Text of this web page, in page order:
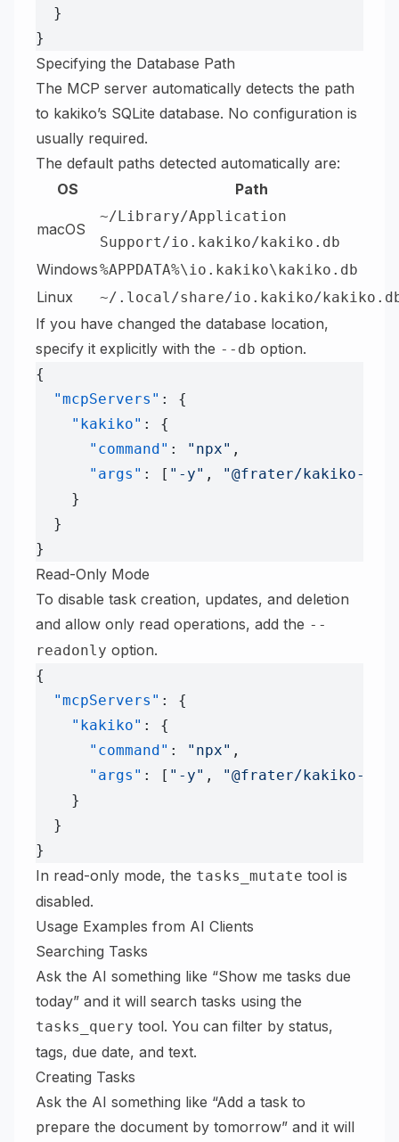
  }
}
Specifying the Database Path
The MCP server automatically detects the path
to kakiko’s SQLite database. No configuration is
usually required.
The default paths detected automatically are:
OS
Path
macOS
~/Library/Application
Support/io.kakiko/kakiko.db
Windows%APPDATA%\io.kakiko\kakiko.db
Linux ~/.local/share/io.kakiko/
If you have changed the database location,
specify it explicitly with the --db option.
{
  "mcpServers"
: {
    "kakiko"
: {
      "command"
: "npx" ,
      "args"
: [ "-y" ,
"@frater/kakiko-
    }
  }
}
Read-Only Mode
To disable task creation, updates, and deletion
and allow only read operations, add the --
readonly option.
{
  "mcpServers"
: {
    "kakiko"
: {
      "command"
: "npx" ,
      "args"
: [ "-y" ,
"@frater/kakiko-
    }
  }
}
In read-only mode, the tasks_mutate tool is
disabled.
Usage Examples from AI Clients
Searching Tasks
Ask the AI something like “Show me tasks due
today” and it will search tasks using the
tasks_query tool. You can filter by status,
tags, due date, and text.
Creating Tasks
Ask the AI something like “Add a task to
prepare the document by tomorrow” and it will